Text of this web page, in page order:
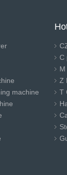
machine
C
Z
T